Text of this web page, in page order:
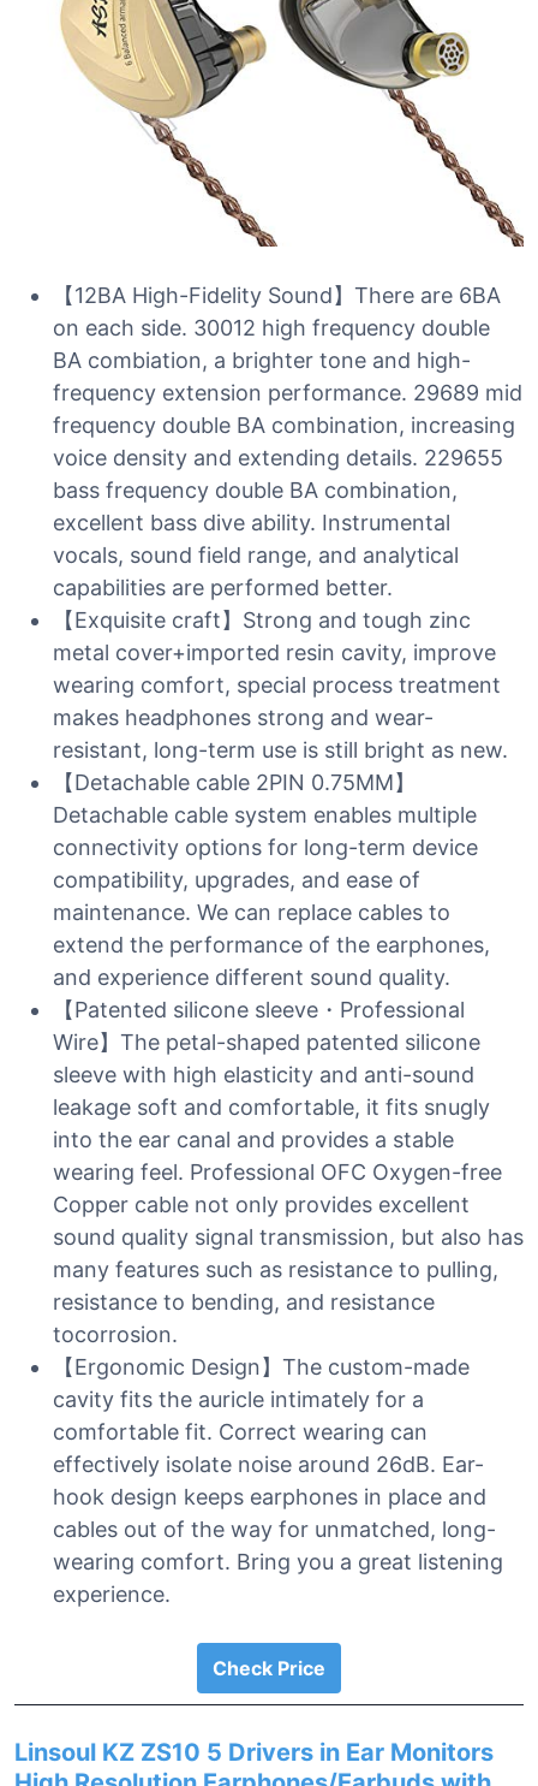
【12BA High-Fidelity Sound】There are 6BA
on each side. 30012 high frequency double
BA combiation, a brighter tone and high-
frequency extension performance. 29689 mid
frequency double BA combination, increasing
voice density and extending details. 229655
bass frequency double BA combination,
excellent bass dive ability. Instrumental
vocals, sound field range, and analytical
capabilities are performed better.
【Exquisite craft】Strong and tough zinc
metal cover+imported resin cavity, improve
wearing comfort, special process treatment
makes headphones strong and wear-
resistant, long-term use is still bright as new.
【Detachable cable 2PIN 0.75MM】
Detachable cable system enables multiple
connectivity options for long-term device
compatibility, upgrades, and ease of
maintenance. We can replace cables to
extend the performance of the earphones,
and experience different sound quality.
【Patented silicone sleeve・Professional
Wire】The petal-shaped patented silicone
sleeve with high elasticity and anti-sound
leakage soft and comfortable, it fits snugly
into the ear canal and provides a stable
wearing feel. Professional OFC Oxygen-free
Copper cable not only provides excellent
sound quality signal transmission, but also has
many features such as resistance to pulling,
resistance to bending, and resistance
tocorrosion.
【Ergonomic Design】The custom-made
cavity fits the auricle intimately for a
comfortable fit. Correct wearing can
effectively isolate noise around 26dB. Ear-
hook design keeps earphones in place and
cables out of the way for unmatched, long-
wearing comfort. Bring you a great listening
experience.
Check Price
Linsoul KZ ZS10 5 Drivers in Ear Monitors